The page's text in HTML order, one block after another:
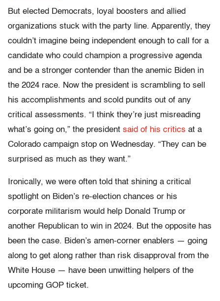
But elected Democrats, loyal boosters and allied
organizations stuck with the party line. Apparently, they
couldn’t imagine being independent enough to call for a
candidate who could champion a progressive agenda
and be a stronger contender than the anemic Biden in
the 2024 race. Now the president is scrambling to sell
his accomplishments and scold pundits out of any
critical assessments. “I think they’re just misreading
what’s going on,” the president said of his critics at a
Colorado campaign stop on Wednesday. “They can be
surprised as much as they want.”
Ironically, we were often told that shining a critical
spotlight on Biden’s re-election chances or his
corporate militarism would help Donald Trump or
another Republican to win in 2024. But the opposite has
been the case. Biden’s amen-corner enablers — going
along to get along rather than risk disapproval from the
White House — have been unwitting helpers of the
upcoming GOP ticket.